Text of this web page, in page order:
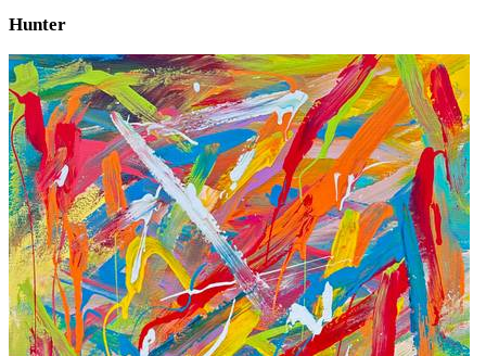
Hunter